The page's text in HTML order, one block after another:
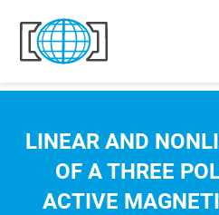
Skip to content
LINEAR AND
OF A THREE
ACTIVE